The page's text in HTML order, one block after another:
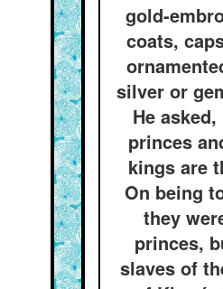
gold-
coats,
silver or
He asked,
princes
kings are
On being
they
princes,
slaves of